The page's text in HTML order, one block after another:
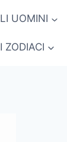
UOMINI
ZODIACI